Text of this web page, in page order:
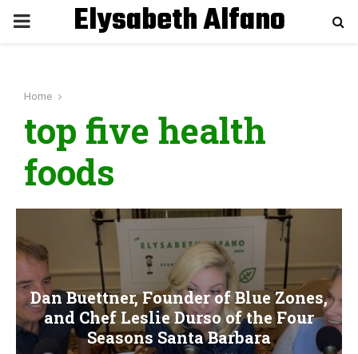
P
M
R
Y
M
Elysabeth Alfano
Home
top five health
foods
Dan Buettner, Founder of Blue Zones,
and Chef Leslie Durso of the Four
Seasons Santa Barbara